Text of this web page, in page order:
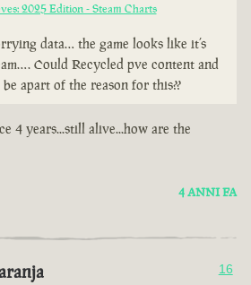
2025 Edition - Steam Charts
data… the game looks like it’s
Could Recycled pve content and
apart of the reason for this??
4 years...still alive...how are the
4 ANNI FA
16